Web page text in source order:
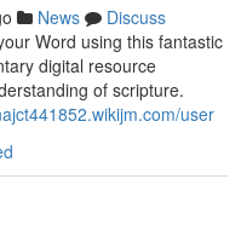
News
Discuss
Word using this fantastic
digital resource
of scripture.
user